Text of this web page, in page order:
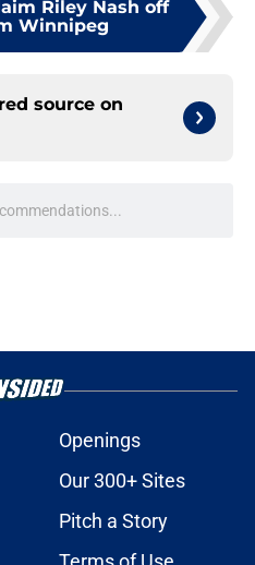
Riley Nash off
Winnipeg
source on
Please wait while we load
Openings
Our 300+ Sites
Pitch a Story